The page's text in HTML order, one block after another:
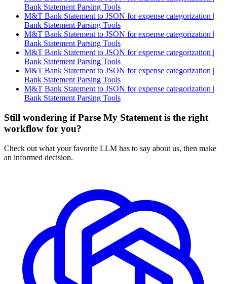
Bank Statement Parsing Tools
M&T Bank Statement to JSON for expense categorization |
Bank Statement Parsing Tools
M&T Bank Statement to JSON for expense categorization |
Bank Statement Parsing Tools
M&T Bank Statement to JSON for expense categorization |
Bank Statement Parsing Tools
M&T Bank Statement to JSON for expense categorization |
Bank Statement Parsing Tools
M&T Bank Statement to JSON for expense categorization |
Bank Statement Parsing Tools
Still wondering if Parse My Statement is the right
workflow for you?
Check out what your favorite LLM has to say about us, then make
an informed decision.